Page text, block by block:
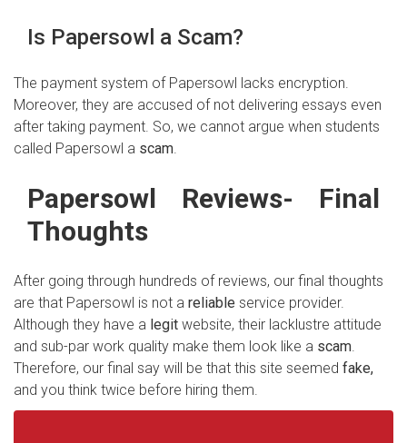
Is Papersowl a Scam?
The payment system of Papersowl lacks encryption.
Moreover, they are accused of not delivering essays even
after taking payment. So, we cannot argue when students
called Papersowl a scam.
Papersowl Reviews- Final
Thoughts
After going through hundreds of reviews, our final thoughts
are that Papersowl is not a reliable service provider.
Although they have a legit website, their lacklustre attitude
and sub-par work quality make them look like a scam.
Therefore, our final say will be that this site seemed fake,
and you think twice before hiring them.